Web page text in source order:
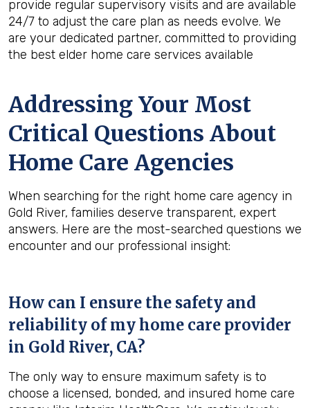
provide regular supervisory visits and are available
24/7 to adjust the care plan as needs evolve. We
are your dedicated partner, committed to providing
the best elder home care services available
Addressing Your Most
Critical Questions About
Home Care Agencies
When searching for the right home care agency in
Gold River, families deserve transparent, expert
answers. Here are the most-searched questions we
encounter and our professional insight:
How can I ensure the safety and
reliability of my home care provider
in Gold River, CA?
The only way to ensure maximum safety is to
choose a licensed, bonded, and insured home care